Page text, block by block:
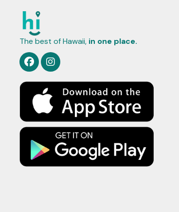
The best of Hawaii, in one place.